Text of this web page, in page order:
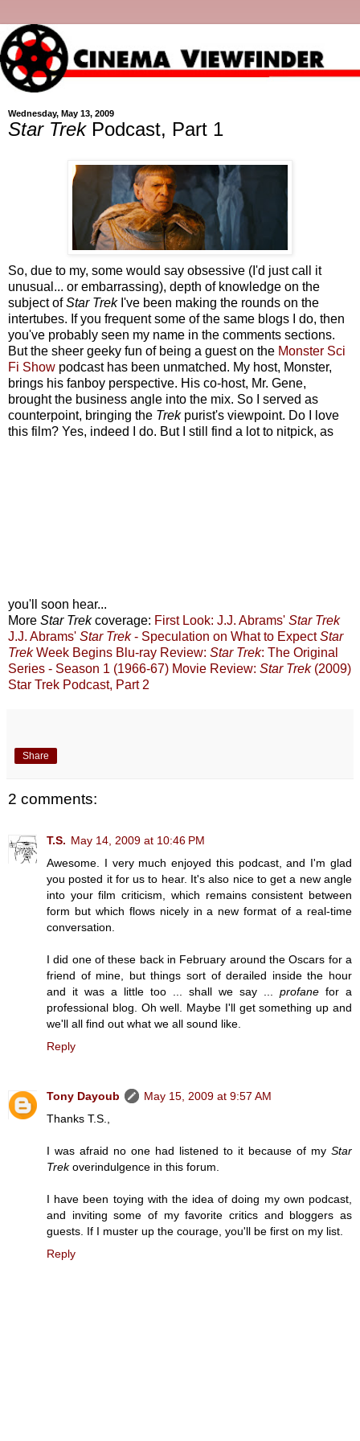
Wednesday, May 13, 2009
Star TrekPodcast, Part 1
So, due to my, some would say obsessive (I'd just call it
unusual... or embarrassing), depth of knowledge on the
subject ofStar TrekI've been making the rounds on the
intertubes. If you frequent some of the same blogs I do, then
you've probably seen my name in the comments sections.
But the sheer geeky fun of being a guest on the Monster Sci
Fi Show podcast has been unmatched. My host, Monster,
brings his fanboy perspective. His co-host, Mr. Gene,
brought the business angle into the mix. So I served as
counterpoint, bringing the Trekpurist's viewpoint. Do I love
this film? Yes, indeed I do. But I still find a lot to nitpick, as
you'll soon hear...
More Star Trekcoverage: First Look: J.J. Abrams' Star Trek
J.J. Abrams' Star Trek- Speculation on What to Expect Star
TrekWeek Begins Blu-ray Review: Star Trek: The Original
Series - Season 1 (1966-67) Movie Review: Star Trek(2009)
Star Trek Podcast, Part 2
Share
2 comments:
T.S. May 14, 2009 at 10:46 PM
Awesome. I very much enjoyed this podcast, and I'm glad
you posted it for us to hear. It's also nice to get a new angle
into your film criticism, which remains consistent between
form but which flows nicely in a new format of a real-time
conversation.
I did one of these back in February around the Oscars for a
friend of mine, but things sort of derailed inside the hour
and it was a little too ... shall we say ... profane for a
professional blog. Oh well. Maybe I'll get something up and
we'll all find out what we all sound like.
Reply
Tony Dayoub
May 15, 2009 at 9:57 AM
Thanks T.S.,
I was afraid no one had listened to it because of my Star
Trekoverindulgence in this forum.
I have been toying with the idea of doing my own podcast,
and inviting some of my favorite critics and bloggers as
guests. If I muster up the courage, you'll be first on my list.
Reply